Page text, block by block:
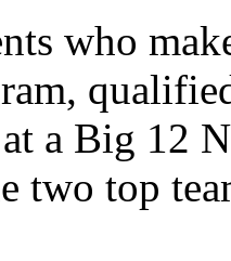
who
a Big 12
two top